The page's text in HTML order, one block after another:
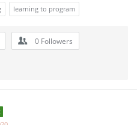
learning to program
0 Followers